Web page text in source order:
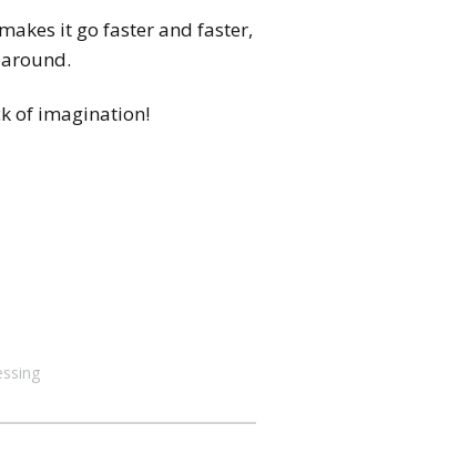
it go faster and faster,
of imagination!